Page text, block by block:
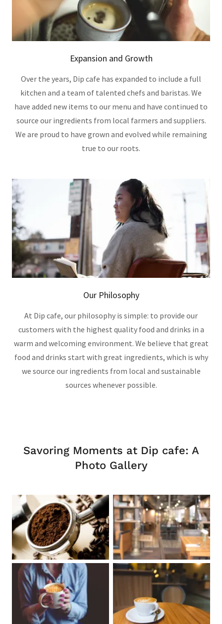
Expansion and Growth
Over the years, Dip cafe has expanded to include a full
kitchen and a team of talented chefs and baristas. We
have added new items to our menu and have continued to
source our ingredients from local farmers and suppliers.
We are proud to have grown and evolved while remaining
true to our roots.
Our Philosophy
At Dip cafe, our philosophy is simple: to provide our
customers with the highest quality food and drinks in a
warm and welcoming environment. We believe that great
food and drinks start with great ingredients, which is why
we source our ingredients from local and sustainable
sources whenever possible.
Savoring Moments at Dip cafe: A
Photo Gallery